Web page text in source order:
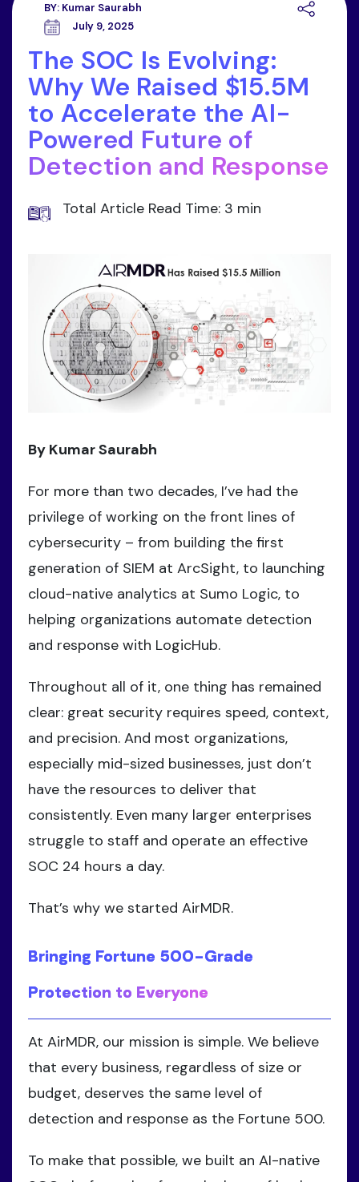
BY: Kumar Saurabh
July 9, 2025
The SOC Is Evolving:
Why We Raised $15.5M
to Accelerate the AI-
Powered Future of
Detection and Response
Total Article Read Time: 3 min
By Kumar Saurabh
For more than two decades, I’ve had the
privilege of working on the front lines of
cybersecurity – from building the first
generation of SIEM at ArcSight, to launching
cloud-native analytics at Sumo Logic, to
helping organizations automate detection
and response with LogicHub.
Throughout all of it, one thing has remained
clear: great security requires speed, context,
and precision. And most organizations,
especially mid-sized businesses, just don’t
have the resources to deliver that
consistently. Even many larger enterprises
struggle to staff and operate an effective
SOC 24 hours a day.
That’s why we started AirMDR.
Bringing Fortune 500-Grade
Protection to Everyone
At AirMDR, our mission is simple. We believe
that every business, regardless of size or
budget, deserves the same level of
detection and response as the Fortune 500.
To make that possible, we built an AI-native